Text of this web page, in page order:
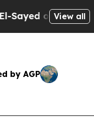
Historic View all
by AGP